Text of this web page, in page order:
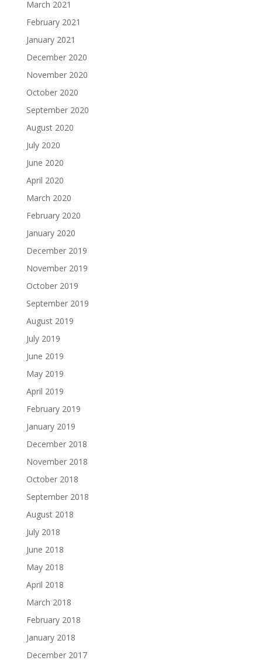
March 2021
February 2021
January 2021
December 2020
November 2020
October 2020
September 2020
August 2020
July 2020
June 2020
April 2020
March 2020
February 2020
January 2020
December 2019
November 2019
October 2019
September 2019
August 2019
July 2019
June 2019
May 2019
April 2019
February 2019
January 2019
December 2018
November 2018
October 2018
September 2018
August 2018
July 2018
June 2018
May 2018
April 2018
March 2018
February 2018
January 2018
December 2017